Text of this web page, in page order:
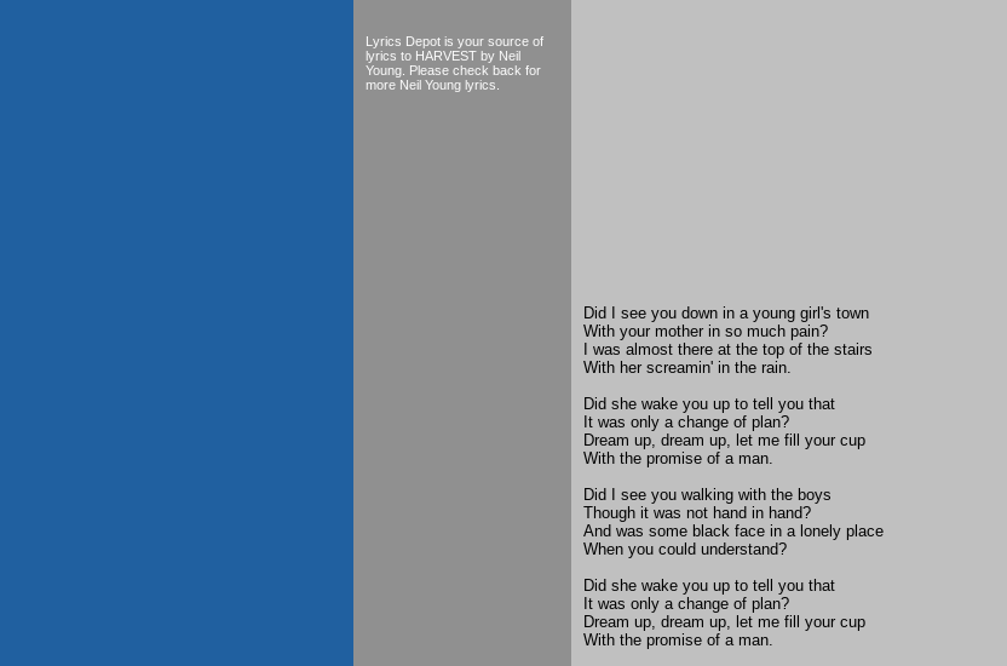
Lyrics Depot is your source of
lyrics to HARVEST by Neil
Young. Please check back for
more Neil Young lyrics.
Did I see you down in a young girl's town
With your mother in so much pain?
I was almost there at the top of the stairs
With her screamin' in the rain.
Did she wake you up to tell you that
It was only a change of plan?
Dream up, dream up, let me fill your cup
With the promise of a man.
Did I see you walking with the boys
Though it was not hand in hand?
And was some black face in a lonely place
When you could understand?
Did she wake you up to tell you that
It was only a change of plan?
Dream up, dream up, let me fill your cup
With the promise of a man.